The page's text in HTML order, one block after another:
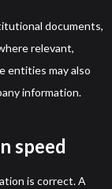
documents,
relevant,
entities may also
information.
speed
is correct. A